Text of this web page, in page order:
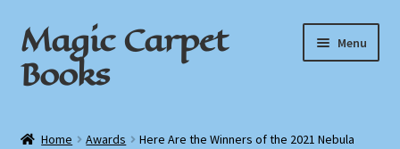
Skip
to
navigation
Skip
to
content
Magic Carpet
Books
Menu
Home Awards
Here Are the Winners of the 2021 Nebula